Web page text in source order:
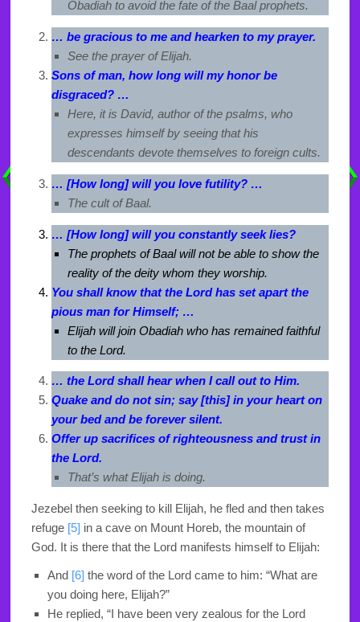
Obadiah to avoid the fate of the Baal prophets.
… be gracious to me and hearken to my prayer.
See the prayer of Elijah.
Sons of man, how long will my honor be
disgraced? …
Here, it is David, author of the psalms, who
expresses himself by seeing that his
descendants devote themselves to foreign cults.
… [How long] will you love futility? …
The cult of Baal.
… [How long] will you constantly seek lies?
The prophets of Baal will not be able to show the
reality of the deity whom they worship.
You shall know that the Lord has set apart the
pious man for Himself; …
Elijah will join Obadiah who has remained faithful
to the Lord.
… the Lord shall hear when I call out to Him.
Quake and do not sin; say [this] in your heart on
your bed and be forever silent.
Offer up sacrifices of righteousness and trust in
the Lord.
That’s what Elijah is doing.
Jezebel then seeking to kill Elijah, he fled and then takes
refuge [5] in a cave on Mount Horeb, the mountain of
God. It is there that the Lord manifests himself to Elijah:
And [6] the word of the Lordcame to him: “What are
you doing here, Elijah?”
He replied, “I have been very zealous for the Lord